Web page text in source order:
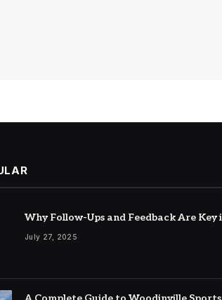
Why Follow-Ups and Feedback Are
July 27, 2025